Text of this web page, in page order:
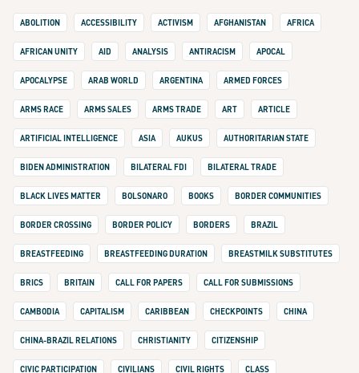
ABOLITION ACCESSIBILITY ACTIVISM AFGHANISTAN AFRICA
AFRICAN UNITY AID ANALYSIS ANTIRACISM APOCAL
APOCALYPSE ARAB WORLD ARGENTINA ARMED FORCES
ARMS RACE ARMS SALES ARMS TRADE ART ARTICLE
ARTIFICIAL INTELLIGENCE ASIA AUKUS AUTHORITARIAN STATE
BIDEN ADMINISTRATION BILATERAL FDI BILATERAL TRADE
BLACK LIVES MATTER BOLSONARO BOOKS BORDER COMMUNITIES
BORDER CROSSING BORDER POLICY BORDERS BRAZIL
BREASTFEEDING BREASTFEEDING DURATION BREASTMILK SUBSTITUTES
BRICS BRITAIN CALL FOR PAPERS CALL FOR SUBMISSIONS
CAMBODIA CAPITALISM CARIBBEAN CHECKPOINTS CHINA
CHINA-BRAZIL RELATIONS CHRISTIANITY CITIZENSHIP
CIVIC PARTICIPATION CIVILIANS CIVIL RIGHTS CLASS